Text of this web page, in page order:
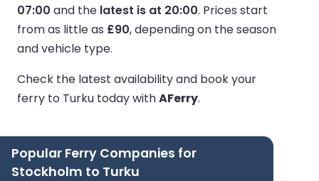
07:00 and the latest is at 20:00. Prices start
from as little as £90, depending on the season
and vehicle type.
Check the latest availability and book your
ferry to Turku today withAFerry.
Popular Ferry Companies for
Stockholm to Turku